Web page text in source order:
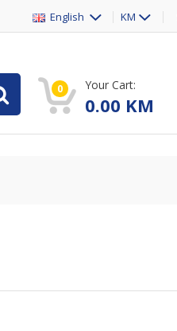
English KM
0 Your Cart:
0.00 KM